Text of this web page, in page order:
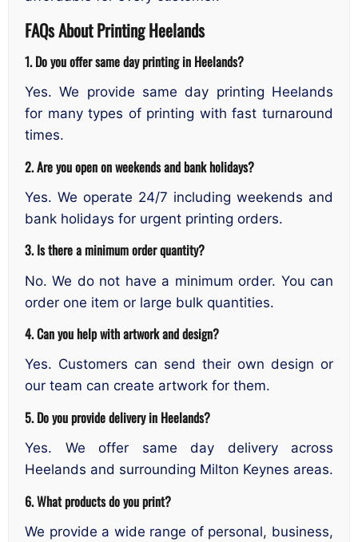
FAQs About Printing Heelands
1. Do you offer same day printing in Heelands?
Yes. We provide same day printing Heelands
for many types of printing with fast turnaround
times.
2. Are you open on weekends and bank holidays?
Yes. We operate 24/7 including weekends and
bank holidays for urgent printing orders.
3. Is there a minimum order quantity?
No. We do not have a minimum order. You can
order one item or large bulk quantities.
4. Can you help with artwork and design?
Yes. Customers can send their own design or
our team can create artwork for them.
5. Do you provide delivery in Heelands?
Yes. We offer same day delivery across
Heelands and surrounding Milton Keynes areas.
6. What products do you print?
We provide a wide range of personal, business,